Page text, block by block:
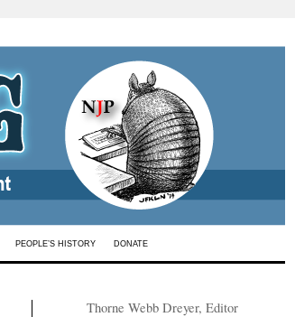
PEOPLE’S HISTORY DONATE
Thorne Webb Dreyer, Editor